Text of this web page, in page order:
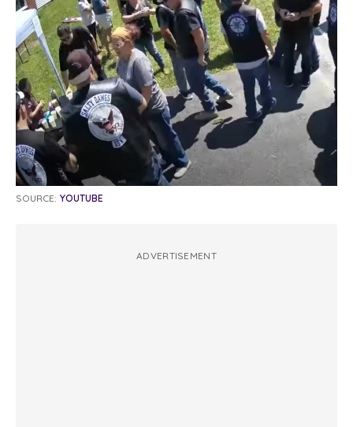
SOURCE: YOUTUBE
ADVERTISEMENT